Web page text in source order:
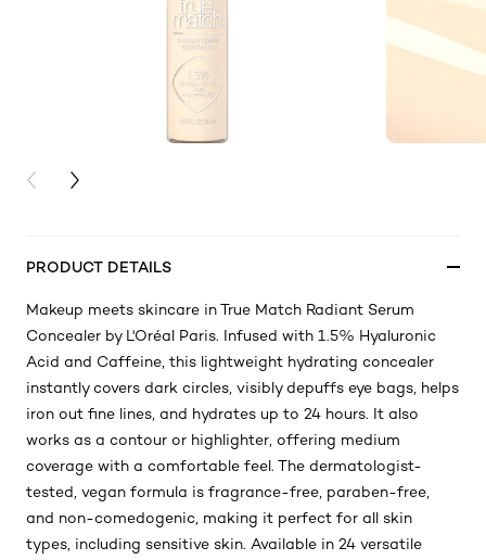
PREVIOUS CARD
NEXT CARD
PRODUCT DETAILS
Makeup meets skincare in True Match Radiant Serum
Concealer by L'Oréal Paris. Infused with 1.5% Hyaluronic
Acid and Caffeine, this lightweight hydrating concealer
instantly covers dark circles, visibly depuffs eye bags, helps
iron out fine lines, and hydrates up to 24 hours. It also
works as a contour or highlighter, offering medium
coverage with a comfortable feel. The dermatologist-
tested, vegan formula is fragrance-free, paraben-free,
and non-comedogenic, making it perfect for all skin
types, including sensitive skin. Available in 24 versatile